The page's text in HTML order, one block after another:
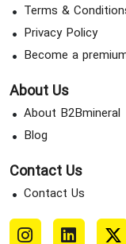
Terms &
Privacy Policy
Become a
Contact Us
Contact Us
About Us
About B2Bmineral
Blog